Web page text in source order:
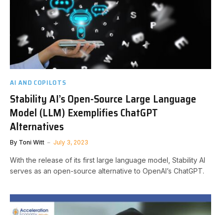
AI AND COPILOTS
Stability AI’s Open-Source Large Language
Model (LLM) Exemplifies ChatGPT
Alternatives
By Toni Witt July 3, 2023
With the release of its first large language model, Stability AI
serves as an open-source alternative to OpenAI’s ChatGPT.